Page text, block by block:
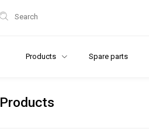
Search
Products Spare parts
Products